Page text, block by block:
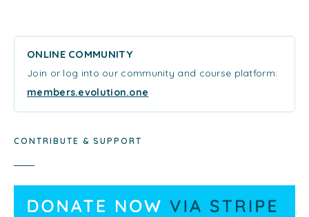
ONLINE COMMUNITY
Join or log into our community and course platform:
members.evolution.one
CONTRIBUTE & SUPPORT